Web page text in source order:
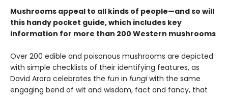
Mushrooms appeal to all kinds of people—and so will
this handy pocket guide, which includes key
information for more than 200 Western mushrooms
Over 200 edible and poisonous mushrooms are depicted
with simple checklists of their identifying features, as
David Arora celebrates the fun in fungiwith the same
engaging bend of wit and wisdom, fact and fancy, that